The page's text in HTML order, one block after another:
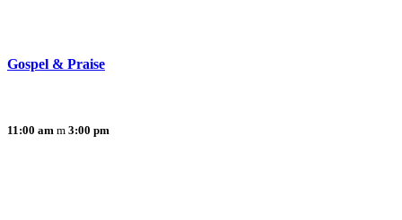
Gospel & Praise
11:00 am 3:00 pm